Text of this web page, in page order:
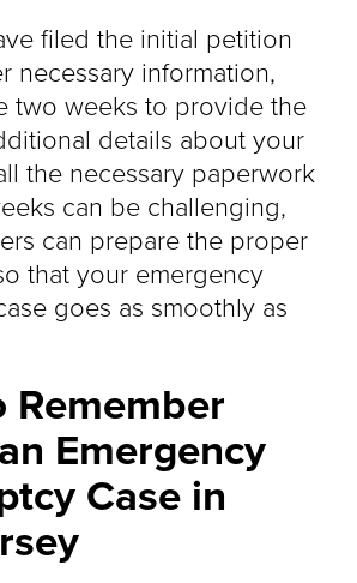
filed the initial petition
necessary information,
two weeks to provide the
details about your
the necessary paperwork
can be challenging,
can prepare the proper
that your emergency
goes as smoothly as
Remember
Emergency
Case in